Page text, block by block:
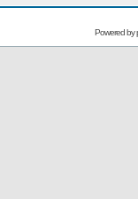
Powered by